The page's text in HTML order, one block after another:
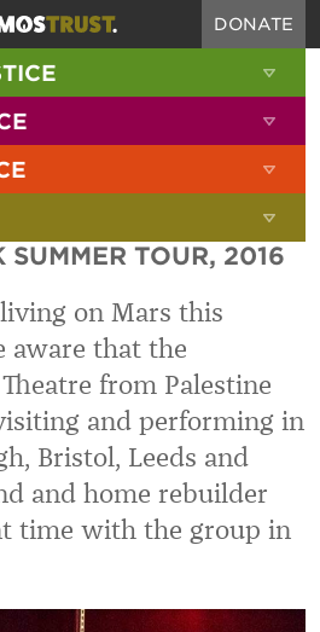
DONATE
TOUR, 2016
on Mars this
aware that the
from Palestine
and performing in
Bristol, Leeds and
and home rebuilder
time with the group in